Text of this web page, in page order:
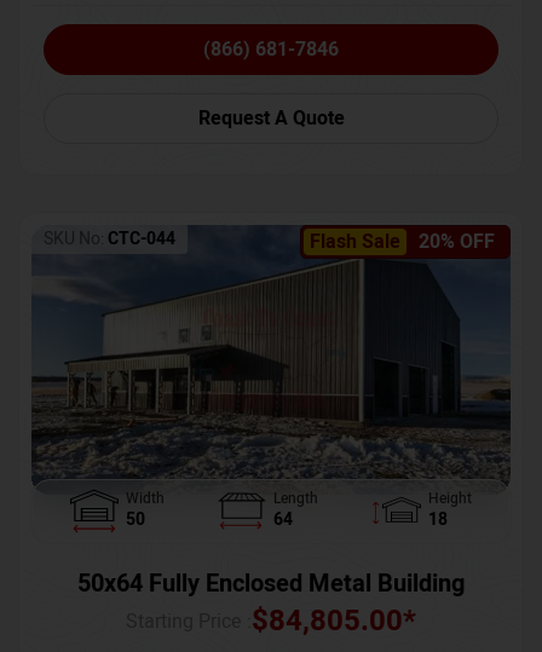
(866) 681-7846
Request A Quote
Flash Sale 20% OFF
SKU No: CTC-044
Width
50
Length
64
Height
18
50x64 Fully Enclosed Metal Building
$84,805.00*